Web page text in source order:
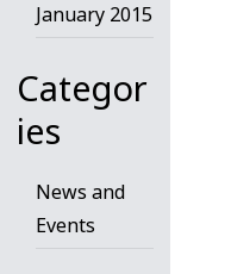
January 2015
Categor
ies
News and
Events